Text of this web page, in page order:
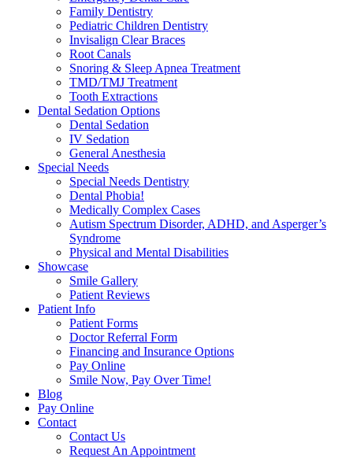
Family Dentistry
Pediatric Children Dentistry
Invisalign Clear Braces
Root Canals
Snoring & Sleep Apnea Treatment
TMD/TMJ Treatment
Tooth Extractions
Dental Sedation Options
Dental Sedation
IV Sedation
General Anesthesia
Special Needs
Special Needs Dentistry
Dental Phobia!
Medically Complex Cases
Autism Spectrum Disorder, ADHD, and Asperger’s
Syndrome
Physical and Mental Disabilities
Showcase
Smile Gallery
Patient Reviews
Patient Info
Patient Forms
Doctor Referral Form
Financing and Insurance Options
Pay Online
Smile Now, Pay Over Time!
Blog
Pay Online
Contact
Contact Us
Request An Appointment